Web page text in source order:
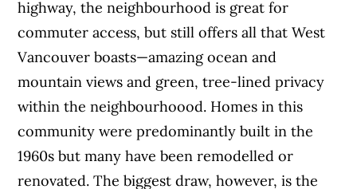
highway, the neighbourhood is great for
commuter access, but still offers all that West
Vancouver boasts—amazing ocean and
mountain views and green, tree-lined privacy
within the neighbourhoood. Homes in this
community were predominantly built in the
1960s but many have been remodelled or
renovated. The biggest draw, however, is the